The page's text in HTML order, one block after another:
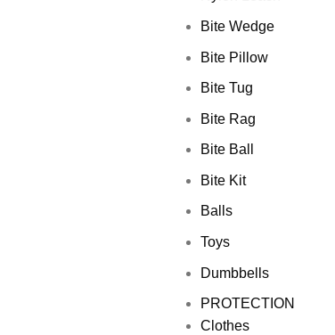
Bite Wedge
Bite Pillow
Bite Tug
Bite Rag
Bite Ball
Bite Kit
Balls
Toys
Dumbbells
PROTECTION
Clothes